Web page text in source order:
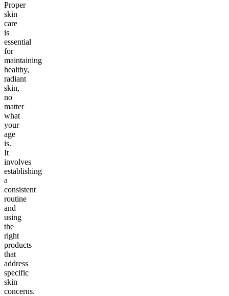
Proper
skin
care
is
essential
for
maintaining
healthy,
radiant
skin,
no
matter
what
your
age
is.
It
involves
establishing
a
consistent
routine
and
using
the
right
products
that
address
specific
skin
concerns.